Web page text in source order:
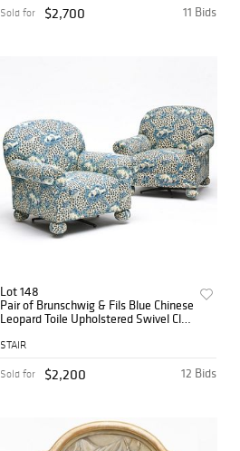
11 Bids
Sold for $2,700
Lot 148
Pair of Brunschwig & Fils Blue Chinese
Leopard Toile Upholstered Swivel Club
STAIR
12 Bids
Sold for $2,200